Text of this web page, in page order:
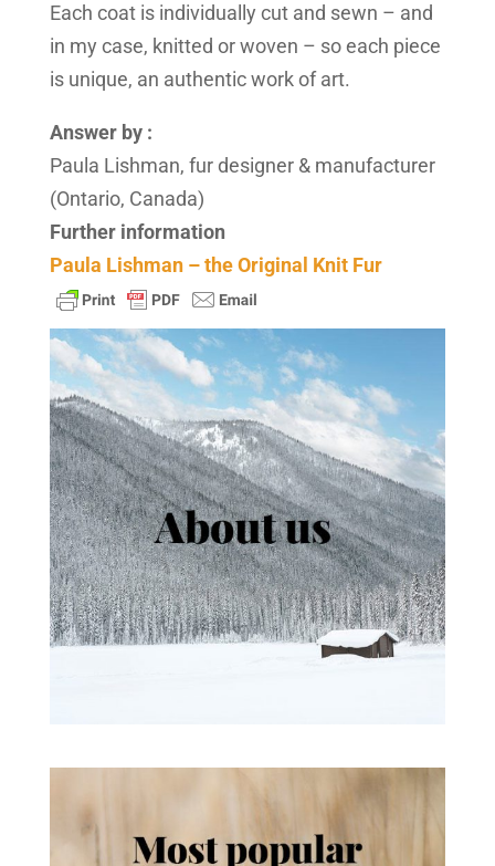
Each coat is individually cut and sewn – and
in my case, knitted or woven – so each piece
is unique, an authentic work of art.
Answer by :
Paula Lishman, fur designer & manufacturer
(Ontario, Canada)
Further information
Paula Lishman – the Original Knit Fur